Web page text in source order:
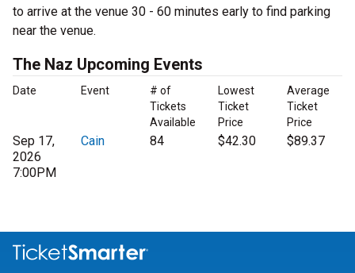
to arrive at the venue 30 - 60 minutes early to find parking
near the venue.
The Naz Upcoming Events
Date Event
# of
Tickets
Available
Lowest
Ticket
Price
Average
Ticket
Price
Sep 17,
2026
7:00PM
Cain 84 $42.30 $89.37